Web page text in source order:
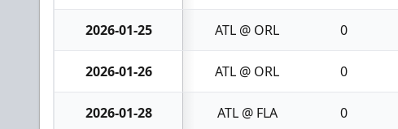
2026-01-25 ATL @ ORL 0
2026-01-26 ATL @ ORL 0
2026-01-28 ATL @ FLA 0